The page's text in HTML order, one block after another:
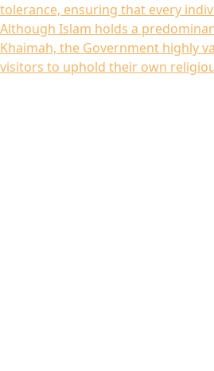
tolerance, ensuring that every
Although Islam holds a
Khaimah, the Government highly
visitors to uphold their own